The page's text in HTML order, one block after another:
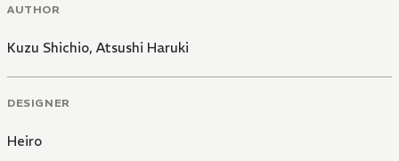
AUTHOR
Kuzu Shichio, Atsushi Haruki
DESIGNER
Heiro